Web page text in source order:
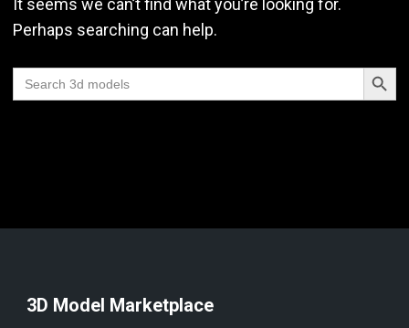
It seems we can’t find what you’re looking for.
Perhaps searching can help.
Search
for:
Search
3D Model Marketplace